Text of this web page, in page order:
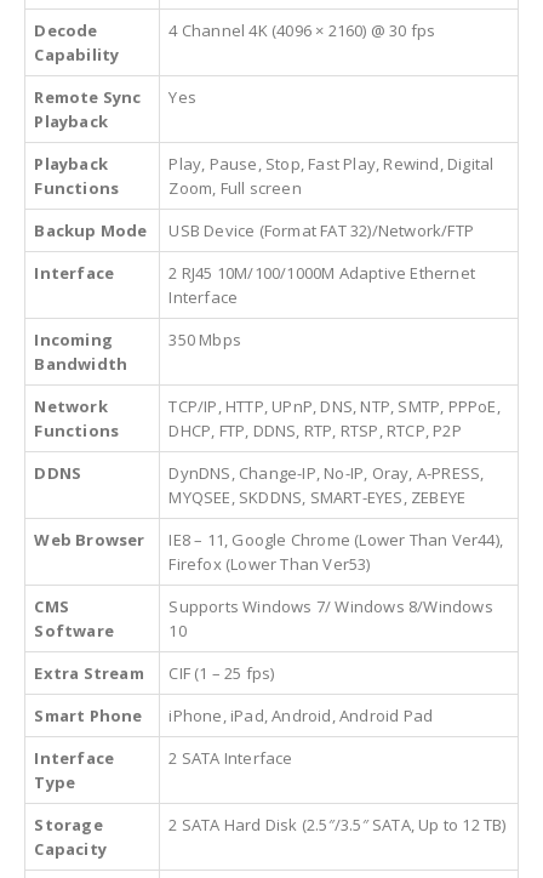
Decode
Capability
4 Channel 4K (4096 × 2160) @ 30 fps
Remote Sync
Playback
Yes
Playback
Functions
Play, Pause, Stop, Fast Play, Rewind, Digital
Zoom, Full screen
Backup Mode
USB Device (Format FAT 32)/Network/FTP
Interface
2 RJ45 10M/100/1000M Adaptive Ethernet
Interface
Incoming
Bandwidth
350 Mbps
Network
Functions
TCP/IP, HTTP, UPnP, DNS, NTP, SMTP, PPPoE,
DHCP, FTP, DDNS, RTP, RTSP, RTCP, P2P
DDNS
DynDNS, Change-IP, No-IP, Oray, A-PRESS,
MYQSEE, SKDDNS, SMART-EYES, ZEBEYE
Web Browser
IE8 – 11, Google Chrome (Lower Than Ver44),
Firefox (Lower Than Ver53)
CMS
Software
Supports Windows 7/ Windows 8/Windows
10
Extra Stream
CIF (1 – 25 fps)
Smart Phone
iPhone, iPad, Android, Android Pad
Interface
Type
2 SATA Interface
Storage
Capacity
2 SATA Hard Disk (2.5″/3.5″ SATA, Up to 12 TB)